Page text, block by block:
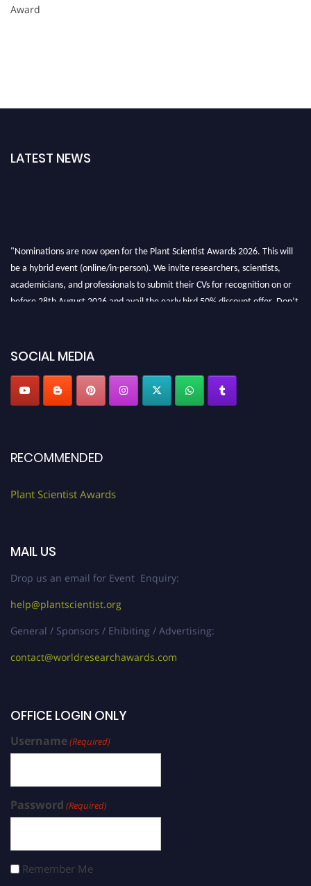
Award
LATEST NEWS
"Nominations are now open for the Plant Scientist Awards 2026. This will
be a hybrid event (online/in-person). We invite researchers, scientists,
academicians, and professionals to submit their CVs for recognition on or
before 28th August 2026 and avail the early bird 50% discount offer. Don’t
SOCIAL MEDIA
RECOMMENDED
Plant Scientist Awards
MAIL US
Drop us an email for Event Enquiry:
help@plantscientist.org
General / Sponsors / Ehibiting / Advertising:
contact@worldresearchawards.com
OFFICE LOGIN ONLY
Username(Required)
Password (Required)
Remember Me